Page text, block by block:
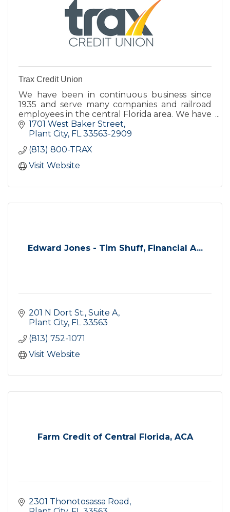
Trax Credit Union
We have been in continuous business since
1935 and serve many companies and railroad
employees in the central Florida area. We have
all that you would expect from a bank but we
offer unparalleled serv
1701 West Baker Street
Plant City FL 33563-2909
(813) 800-TRAX
Visit Website
Edward Jones - Tim Shuff, Financial A...
201 N Dort St., Suite A
Plant City FL 33563
(813) 752-1071
Visit Website
Farm Credit of Central Florida, ACA
2301 Thonotosassa Road